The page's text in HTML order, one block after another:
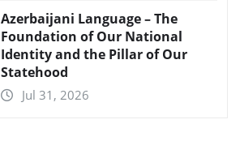
Azerbaijani Language – The
Foundation of Our National
Identity and the Pillar of Our
Statehood
Jul 31, 2026